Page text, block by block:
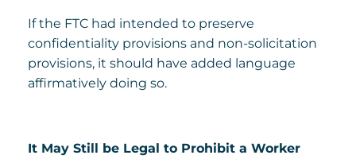
If the FTC had intended to preserve
confidentiality provisions and non-solicitation
provisions, it should have added language
affirmatively doing so.
It May Still be Legal to Prohibit a Worker